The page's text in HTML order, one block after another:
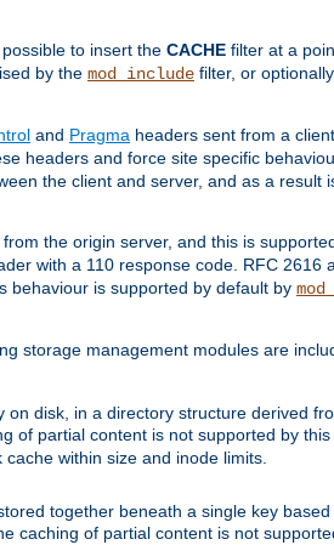
to insert the CACHE filter at a
by the mod_include filter, or
and Pragma headers sent from a
headers and force site specific
the client and server, and as a result
the origin server, and this is
with a 110 response code. RFC 2616
behaviour is supported by default by
storage management modules are
disk, in a directory structure derived
of partial content is not supported by
within size and inode limits.
together beneath a single key
caching of partial content is not